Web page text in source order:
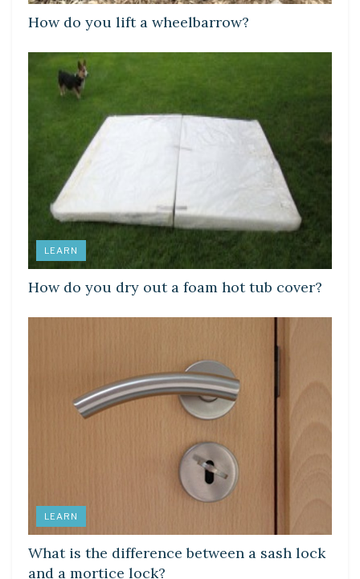
How do you lift a wheelbarrow?
LEARN
How do you dry out a foam hot tub cover?
LEARN
What is the difference between a sash lock
and a mortice lock?